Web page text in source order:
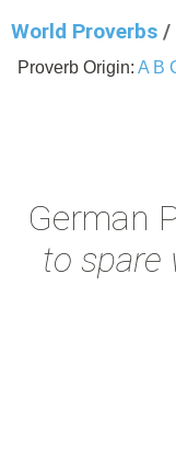
World Proverbs /
Proverb Origin: A B
German
to spare